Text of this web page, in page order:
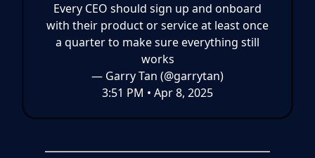
Every CEO should sign up and onboard
with their product or service at least once
a quarter to make sure everything still
works
— Garry Tan (@garrytan)
3:51 PM • Apr 8, 2025